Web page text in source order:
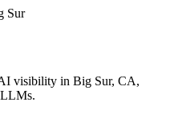
Sur
visibility in Big Sur, CA,